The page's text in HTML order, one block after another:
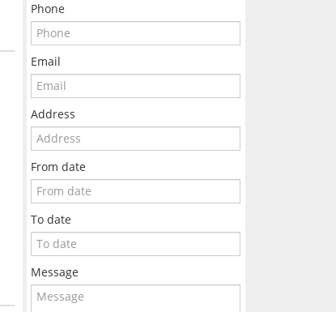
Phone
Email
Address
From date
To date
Message